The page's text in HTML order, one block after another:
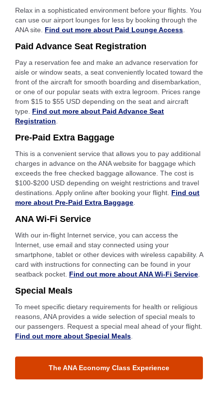
Relax in a sophisticated environment before your flights. You
can use our airport lounges for less by booking through the
ANA site. Find out more about Paid Lounge Access.
Paid Advance Seat Registration
Pay a reservation fee and make an advance reservation for
aisle or window seats, a seat conveniently located toward the
front of the aircraft for smooth boarding and disembarkation,
or one of our popular seats with extra legroom. Prices range
from $15 to $55 USD depending on the seat and aircraft
type. Find out more about Paid Advance Seat
Registration.
Pre-Paid Extra Baggage
This is a convenient service that allows you to pay additional
charges in advance on the ANA website for baggage which
exceeds the free checked baggage allowance. The cost is
$100-$200 USD depending on weight restrictions and travel
destinations. Apply online after booking your flight. Find out
more about Pre-Paid Extra Baggage.
ANA Wi-Fi Service
With our in-flight Internet service, you can access the
Internet, use email and stay connected using your
smartphone, tablet or other devices with wireless capability. A
card with instructions for connecting can be found in your
seatback pocket. Find out more about ANA Wi-Fi Service.
Special Meals
To meet specific dietary requirements for health or religious
reasons, ANA provides a wide selection of special meals to
our passengers. Request a special meal ahead of your flight.
Find out more about Special Meals.
The ANA Economy Class Experience